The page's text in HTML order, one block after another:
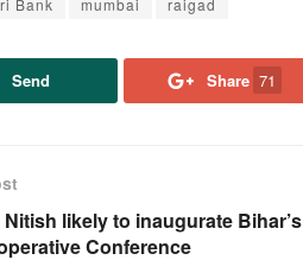
Send Share 71
Nitish likely to inaugurate Bihar’s
Conference